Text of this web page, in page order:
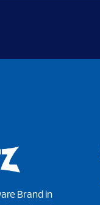
Brand in